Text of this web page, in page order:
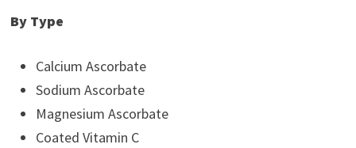
By Type
Calcium Ascorbate
Sodium Ascorbate
Magnesium Ascorbate
Coated Vitamin C